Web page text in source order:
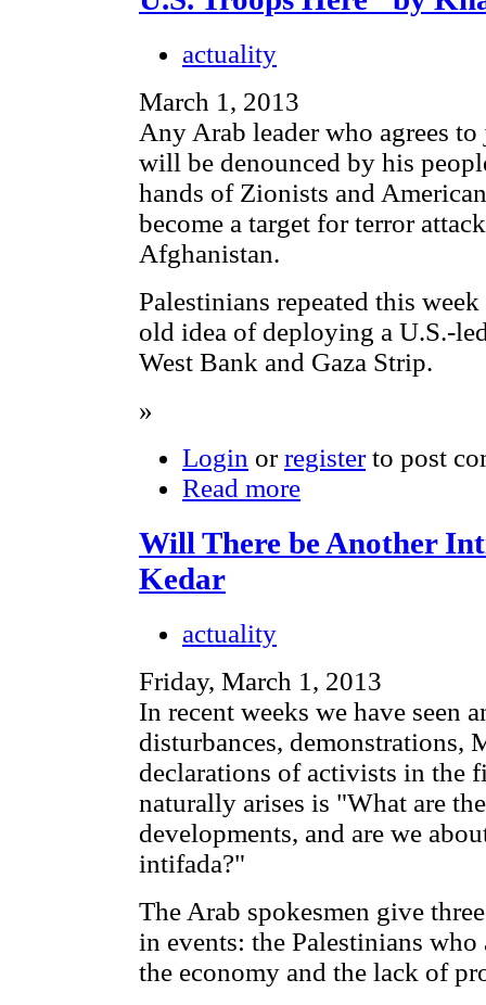
actuality
March 1, 2013
Any Arab leader who agrees
will be denounced by his
hands of Zionists and
become a target for terror
Afghanistan.
Palestinians repeated this
old idea of deploying a U.S.-
West Bank and Gaza Strip.
»
Login orregisterto post
Read more
Will There be Another
Kedar
actuality
Friday, March 1, 2013
In recent weeks we have seen
disturbances,
declarations of activists in the
naturally arises is "What are
developments, and are we
intifada?"
The Arab spokesmen give
in events: the Palestinians
the economy and the lack of